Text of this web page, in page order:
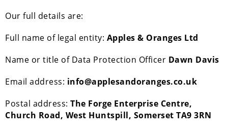
Our full details are:
Full name of legal entity: Apples & Oranges Ltd
Name or title of Data Protection Officer Dawn Davis
Email address: info@applesandoranges.co.uk
Postal address: The Forge Enterprise Centre,
Church Road, West Huntspill, Somerset TA9 3RN